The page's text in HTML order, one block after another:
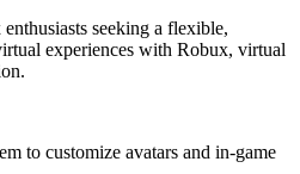
seeking a flexible,
experiences with Robux, virtual
to customize avatars and in-game